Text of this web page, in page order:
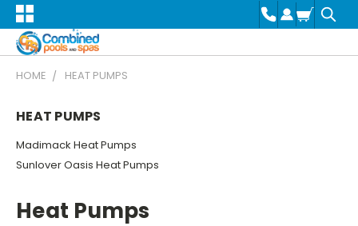
HOME HEAT PUMPS
HEAT PUMPS
Madimack Heat Pumps
Sunlover Oasis Heat Pumps
Heat Pumps